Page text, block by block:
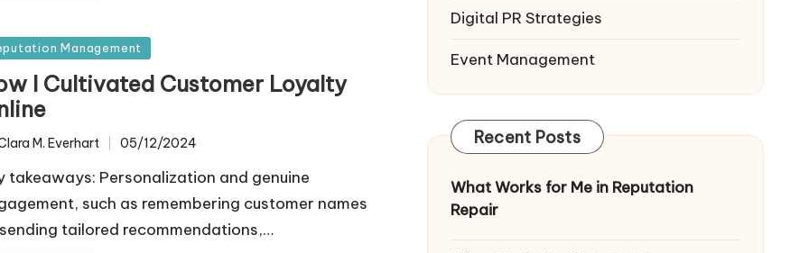
Management
I Cultivated Customer Loyalty
M. Everhart 05/12/2024
takeaways: Personalization and genuine
such as remembering customer names
tailored recommendations,…
Digital PR Strategies
Event Management
Recent Posts
What Works for Me in Reputation
Repair